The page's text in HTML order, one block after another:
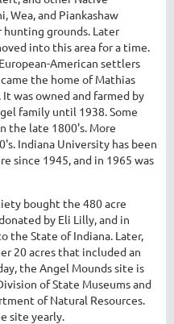
Wea, and Piankashaw
grounds. Later
into this area for a time.
American settlers
the home of Mathias
was owned and farmed by
family until 1938. Some
the late 1800's. More
Indiana University has been
since 1945, and in 1965 was
bought the 480 acre
by Eli Lilly, and in
the State of Indiana. Later,
20 acres that included an
the Angel Mounds site is
of State Museums and
of Natural Resources.
site yearly.